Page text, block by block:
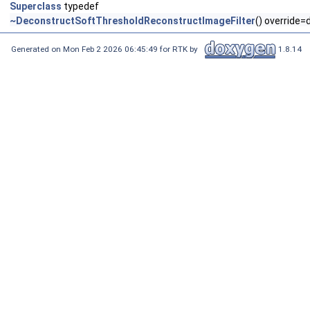
Superclass typedef
~DeconstructSoftThresholdReconstructImageFilter()
Generated on Mon Feb 2 2026 06:45:49 for RTK by 1.8.14